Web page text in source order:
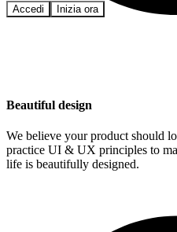
Accedi Inizia ora
Beautiful design
We believe your product should
practice UI & UX principles to
life is beautifully designed.